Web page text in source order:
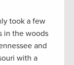
took a few
in the woods
and
with a